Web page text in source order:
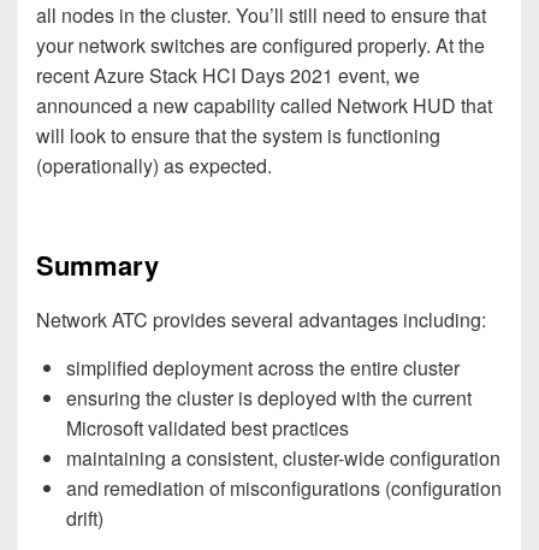
all nodes in the cluster. You’ll still need to ensure that
your network switches are configured properly. At the
recent Azure Stack HCI Days 2021 event, we
announced a new capability called Network HUD that
will look to ensure that the system is functioning
(operationally) as expected.
Summary
Network ATC provides several advantages including:
simplified deployment across the entire cluster
ensuring the cluster is deployed with the current
Microsoft validated best practices
maintaining a consistent, cluster-wide configuration
and remediation of misconfigurations (configuration
drift)